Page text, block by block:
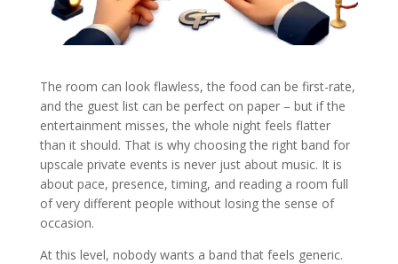
The room can look flawless, the food can be first-rate,
and the guest list can be perfect on paper – but if the
entertainment misses, the whole night feels flatter
than it should. That is why choosing the right band for
upscale private events is never just about music. It is
about pace, presence, timing, and reading a room full
of very different people without losing the sense of
occasion.
At this level, nobody wants a band that feels generic.